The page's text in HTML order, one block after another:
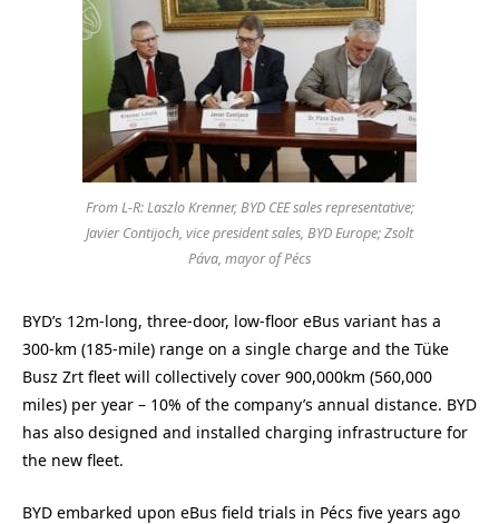
From L-R: Laszlo Krenner, BYD CEE sales representative;
Javier Contijoch, vice president sales, BYD Europe; Zsolt
Páva, mayor of Pécs
BYD’s 12m-long, three-door, low-floor eBus variant has a
300-km (185-mile) range on a single charge and the Tüke
Busz Zrt fleet will collectively cover 900,000km (560,000
miles) per year – 10% of the company’s annual distance. BYD
has also designed and installed charging infrastructure for
the new fleet.
BYD embarked upon eBus field trials in Pécs five years ago